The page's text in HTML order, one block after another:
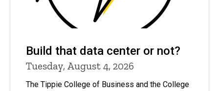
Build that data center or not?
Tuesday, August 4, 2026
The Tippie College of Business and the College